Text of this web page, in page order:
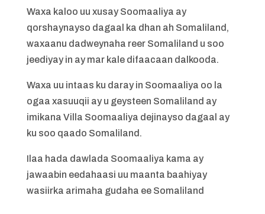
Waxa kaloo uu xusay Soomaaliya ay
qorshaynayso dagaal ka dhan ah Somaliland,
waxaanu dadweynaha reer Somaliland u soo
jeediyay in ay mar kale difaacaan dalkooda.
Waxa uu intaas ku daray in Soomaaliya oo la
ogaa xasuuqii ay u geysteen Somaliland ay
imikana Villa Soomaaliya dejinayso dagaal ay
ku soo qaado Somaliland.
Ilaa hada dawlada Soomaaliya kama ay
jawaabin eedahaasi uu maanta baahiyay
wasiirka arimaha gudaha ee Somaliland